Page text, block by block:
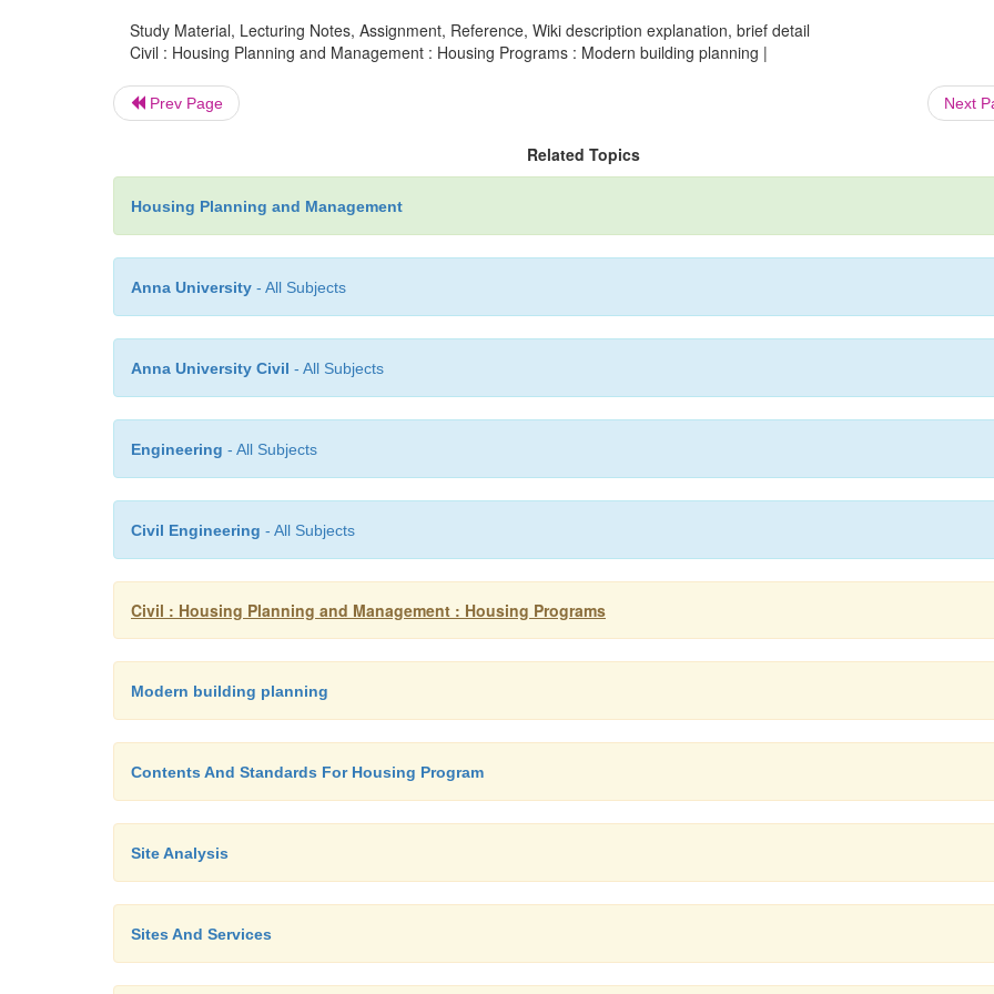
Study Material, Lecturing Notes, Assignment, Reference, Wiki description explanation, brief detail
Civil : Housing Planning and Management : Housing Programs : Modern building planning |
Prev Page Next
Related Topics
Housing Planning and Management
Anna University - All Subjects
Anna University Civil - All Subjects
Engineering - All Subjects
Civil Engineering - All Subjects
Civil : Housing Planning and Management : Housing Programs
Modern building planning
Contents And Standards For Housing Program
Site Analysis
Sites And Services